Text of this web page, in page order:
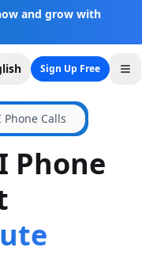
and grow with
Sign Up Free
Calls
Phone